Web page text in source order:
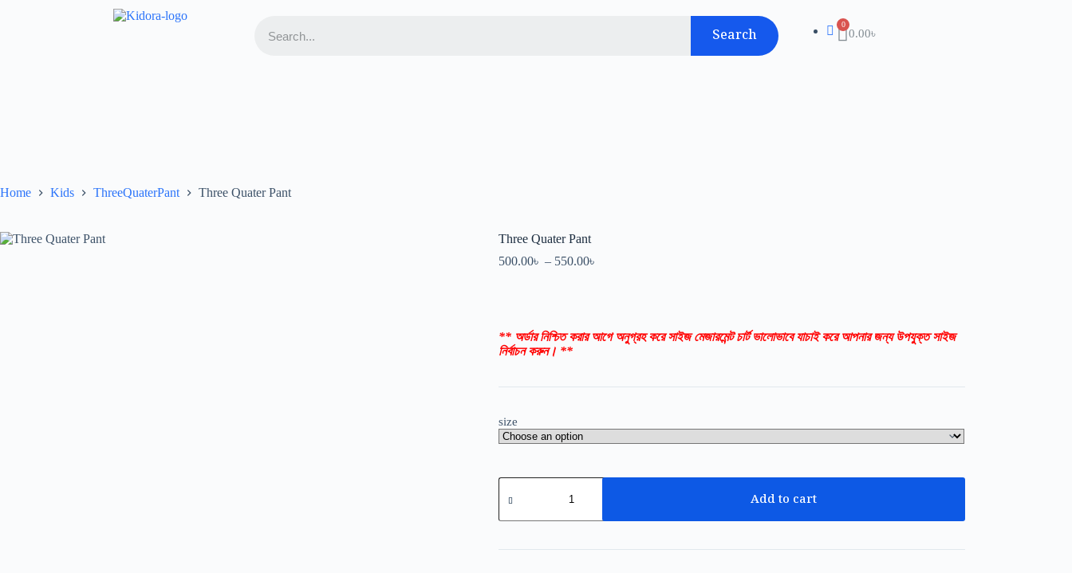
Search 0.00৳
Home Kids ThreeQuaterPant Three Quater Pant
Three Quater Pant
500.00৳ – 550.00৳
** অর্ডার নিশ্চিত করার আগে অনুগ্রহ করে সাইজ মেজারমেন্ট চার্ট ভালোভাবে যাচাই করে আপনার জন্য উপযুক্ত সাইজ
নির্বাচন করুন। **
size
Add to cart